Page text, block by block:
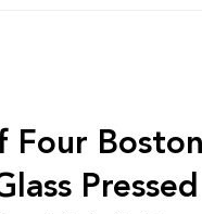
Four Boston